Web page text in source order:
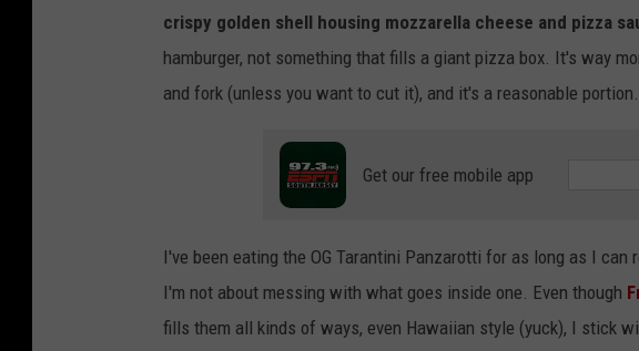
crispy golden shell housing mozzarella cheese and pizza
hamburger, not something that fills a giant pizza box. It's way
and fork (unless you want to cut it), and it's a reasonable portion.
Get our free mobile app
I've been eating the OG Tarantini Panzarotti for as long as I can
I'm not about messing with what goes inside one. Even though
fills them all kinds of ways, even Hawaiian style (yuck), I stick